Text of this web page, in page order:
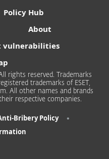
Policy Hub
About
vulnerabilities
rights reserved. Trademarks
trademarks of ESET,
All other names and brands
respective companies.
Bribery Policy •